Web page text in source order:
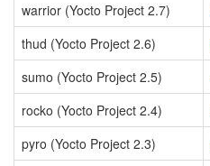
warrior (Yocto Project 2.7)
thud (Yocto Project 2.6)
sumo (Yocto Project 2.5)
rocko (Yocto Project 2.4)
pyro (Yocto Project 2.3)